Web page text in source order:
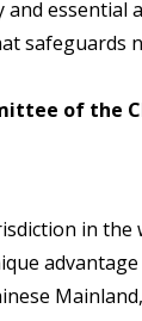
essential
safeguards
of the
in